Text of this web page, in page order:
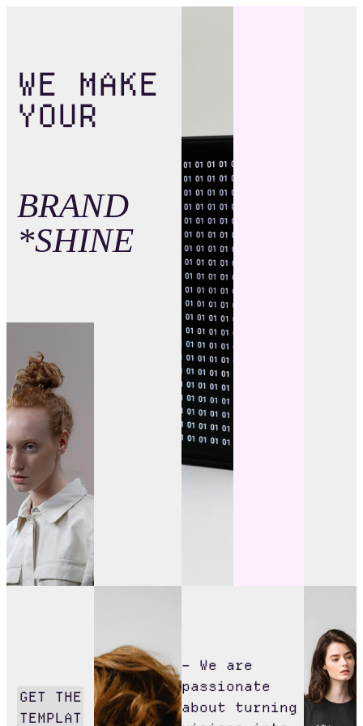
WE MAKE
YOUR
BRAND
*SHINE
GET THE
TEMPLAT
– We are
passionate
about turning